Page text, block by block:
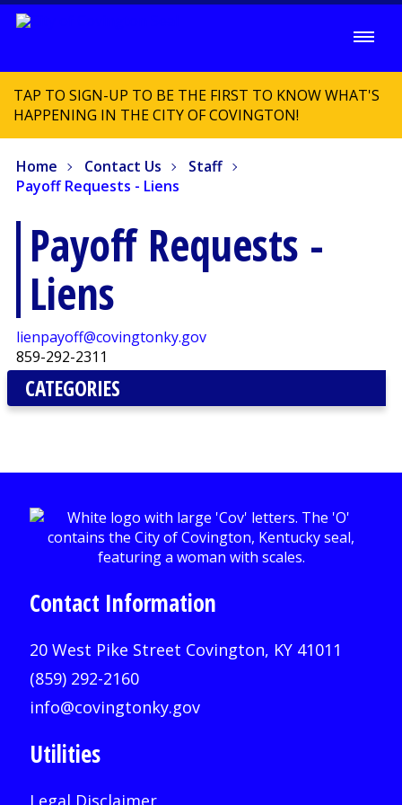
TAP TO SIGN-UP TO BE THE FIRST TO KNOW WHAT'S
HAPPENING IN THE CITY OF COVINGTON!
Home Contact Us
Staff
Payoff Requests - Liens
Payoff Requests -
Liens
lienpayoff@covingtonky.gov
859-292-2311
CATEGORIES
Contact Information
20 West Pike Street Covington, KY 41011
(859) 292-2160
info@covingtonky.gov
Utilities